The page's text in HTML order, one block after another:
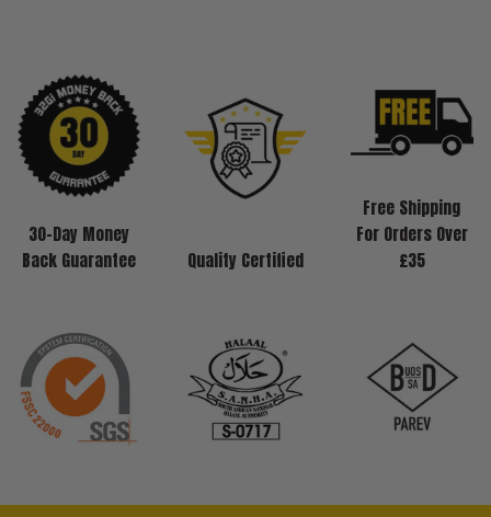
30-Day Money
Back Guarantee
Quality Certified
Free Shipping
For Orders Over
£35